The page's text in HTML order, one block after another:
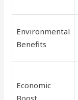
Environmental
Benefits
Economic
Boost